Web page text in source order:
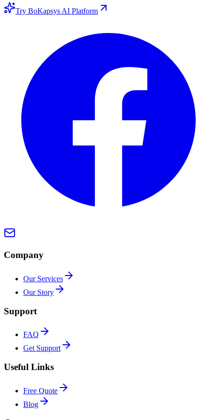
Try BoKapsys AI Platform
Company
Our Services
Our Story
Support
FAQ
Get Support
Useful Links
Free Quote
Blog